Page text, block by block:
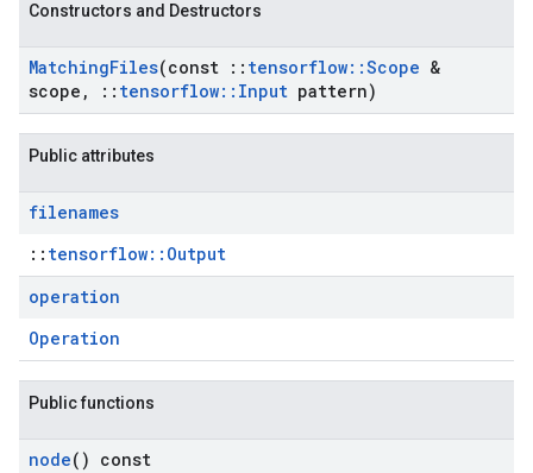
Constructors and Destructors
MatchingFiles(const :: tensorflow::Scope &
scope , :: tensorflow:: Input pattern)
Public attributes
filenames
:: tensorflow::Output
operation
Operation
Public functions
node() const